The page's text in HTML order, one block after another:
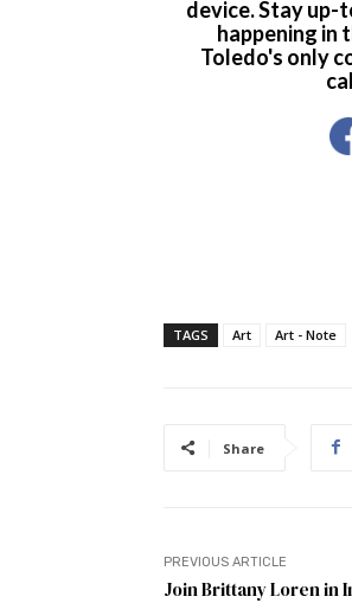
TAGS Art Art - Note
Share
PREVIOUS ARTICLE
Join Brittany Loren in